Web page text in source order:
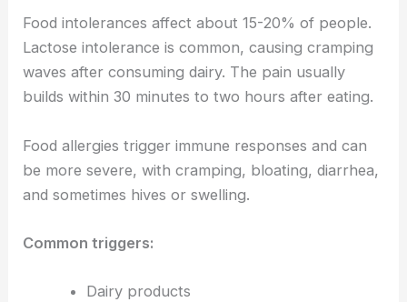
Food intolerances affect about 15-20% of people.
Lactose intolerance is common, causing cramping
waves after consuming dairy. The pain usually
builds within 30 minutes to two hours after eating.
Food allergies trigger immune responses and can
be more severe, with cramping, bloating, diarrhea,
and sometimes hives or swelling.
Common triggers:
Dairy products